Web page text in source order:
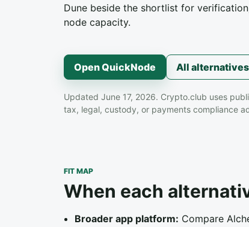
Dune beside the shortlist for
node capacity.
Open QuickNode All alternatives
Updated June 17, 2026. Crypto.club uses
tax, legal, custody, or payments compliance
FIT MAP
When each
Broader app platform: Compare